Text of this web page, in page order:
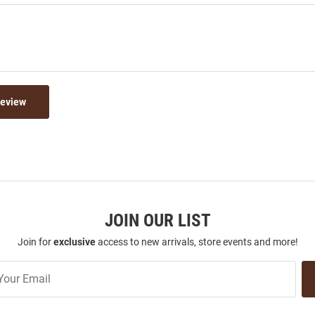
JOIN OUR LIST
Join forexclusiveaccess to new arrivals, store events and more!